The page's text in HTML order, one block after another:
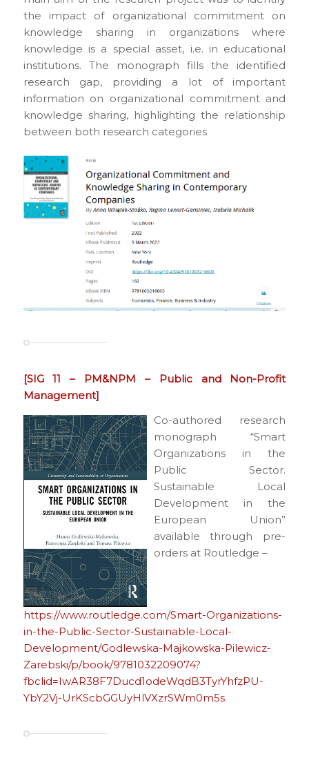
the impact of organizational commitment on
knowledge sharing in organizations where
knowledge is a special asset, i.e. in educational
institutions. The monograph fills the identified
research gap, providing a lot of important
information on organizational commitment and
knowledge sharing, highlighting the relationship
between both research categories
[SIG 11 – PM&NPM – Public and Non-Profit
Management]
Co-authored research
monograph “Smart
Organizations in the
Public Sector.
Sustainable Local
Development in the
European Union”
available through pre-
orders at Routledge –
https://www.routledge.com/Smart-Organizations-
in-the-Public-Sector-Sustainable-Local-
Development/Godlewska-Majkowska-Pilewicz-
Zarebski/p/book/9781032209074?
fbclid=IwAR38F7Ducd1odeWqdB3TyrYhfzPU-
YbY2Vj-UrKScbGGUyHlVXzrSWm0m5s